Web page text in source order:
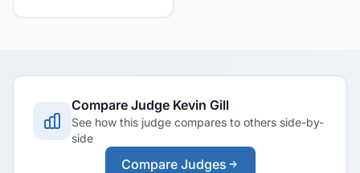
Compare Judge Kevin Gill
See how this judge compares to others side-by-
side
Compare Judges